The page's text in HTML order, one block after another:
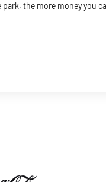
the more money you